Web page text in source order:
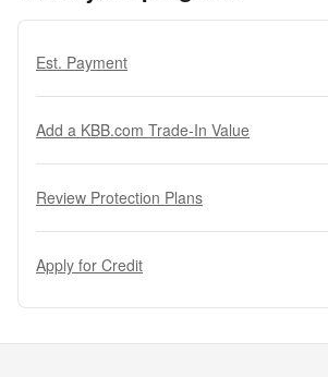
Est. Payment
Add a KBB.com Trade-In Value
Review Protection Plans
Apply for Credit